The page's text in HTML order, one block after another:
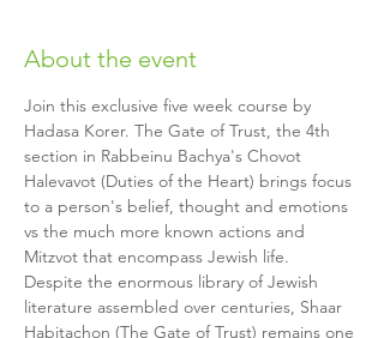
About the event
Join this exclusive five week course by
Hadasa Korer. The Gate of Trust, the 4th
section in Rabbeinu Bachya's Chovot
Halevavot (Duties of the Heart) brings focus
to a person's belief, thought and emotions
vs the much more known actions and
Mitzvot that encompass Jewish life.
Despite the enormous library of Jewish
literature assembled over centuries, Shaar
Habitachon (The Gate of Trust) remains one